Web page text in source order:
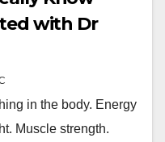
with Dr
in the body. Energy
Muscle strength.